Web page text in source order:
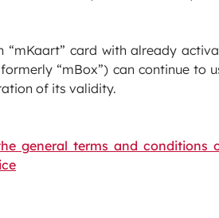
“mKaart” card with already
“mBox”) can continue to
of its validity.
general terms and conditions